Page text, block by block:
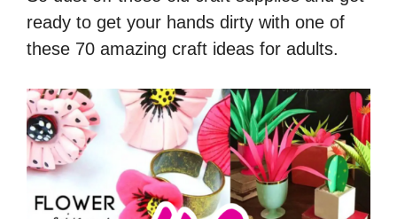
ready to get your hands dirty with one of
these 70 amazing craft ideas for adults.